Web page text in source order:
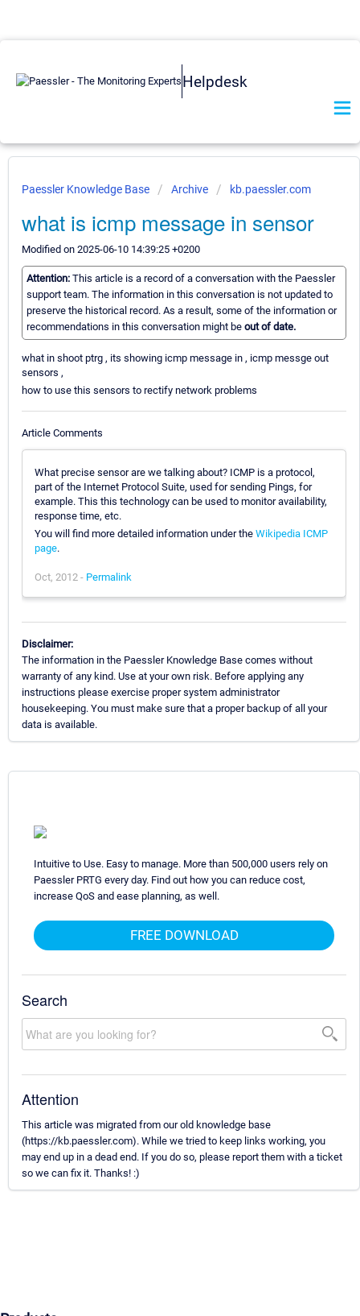
Helpdesk
Paessler Knowledge Base Archive kb.paessler.com
what is icmp message in sensor
Modified on 2025-06-10 14:39:25 +0200
Attention: This article is a record of a conversation with the Paessler
support team. The information in this conversation is not updated to
preserve the historical record. As a result, some of the information or
recommendations in this conversation might be out of date.
what in shoot ptrg , its showing icmp message in , icmp messge out
sensors ,
how to use this sensors to rectify network problems
Article Comments
What precise sensor are we talking about? ICMP is a protocol,
part of the Internet Protocol Suite, used for sending Pings, for
example. This this technology can be used to monitor availability,
response time, etc.
You will find more detailed information under the Wikipedia ICMP
page.
Oct, 2012 - Permalink
Disclaimer:
The information in the Paessler Knowledge Base comes without
warranty of any kind. Use at your own risk. Before applying any
instructions please exercise proper system administrator
housekeeping. You must make sure that a proper backup of all your
data is available.
Intuitive to Use. Easy to manage. More than 500,000 users rely on
Paessler PRTG every day. Find out how you can reduce cost,
increase QoS and ease planning, as well.
FREE DOWNLOAD
Search
Attention
This article was migrated from our old knowledge base
(https://kb.paessler.com). While we tried to keep links working, you
may end up in a dead end. If you do so, please report them with a ticket
so we can fix it. Thanks! :)